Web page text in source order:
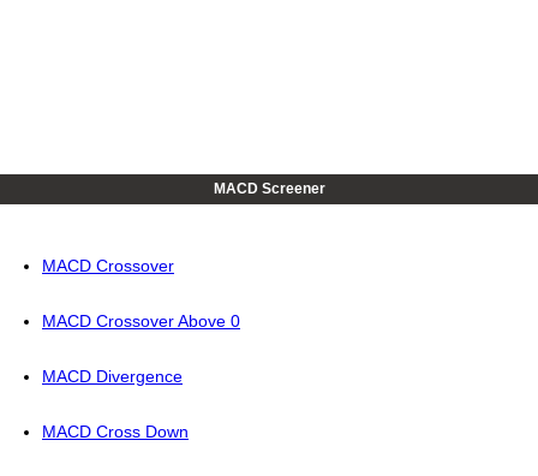
MACD Screener
MACD Crossover
MACD Crossover Above 0
MACD Divergence
MACD Cross Down